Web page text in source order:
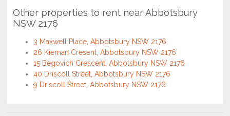
Other properties to rent near Abbotsbury
NSW 2176
3 Maxwell Place, Abbotsbury NSW 2176
26 Kiernan Cresent, Abbotsbury NSW 2176
15 Begovich Crescent, Abbotsbury NSW 2176
40 Driscoll Street, Abbotsbury NSW 2176
9 Driscoll Street, Abbotsbury NSW 2176